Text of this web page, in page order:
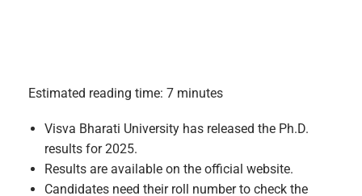
Estimated reading time: 7 minutes
Visva Bharati University has released the Ph.D.
results for 2025.
Results are available on the official website.
Candidates need their roll number to check the